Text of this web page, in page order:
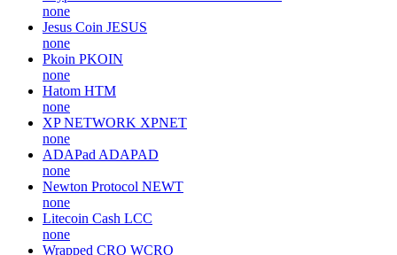
none
Jesus Coin JESUS
none
Pkoin PKOIN
none
Hatom HTM
none
XP NETWORK XPNET
none
ADAPad ADAPAD
none
Newton Protocol NEWT
none
Litecoin Cash LCC
none
Wrapped CRO WCRO